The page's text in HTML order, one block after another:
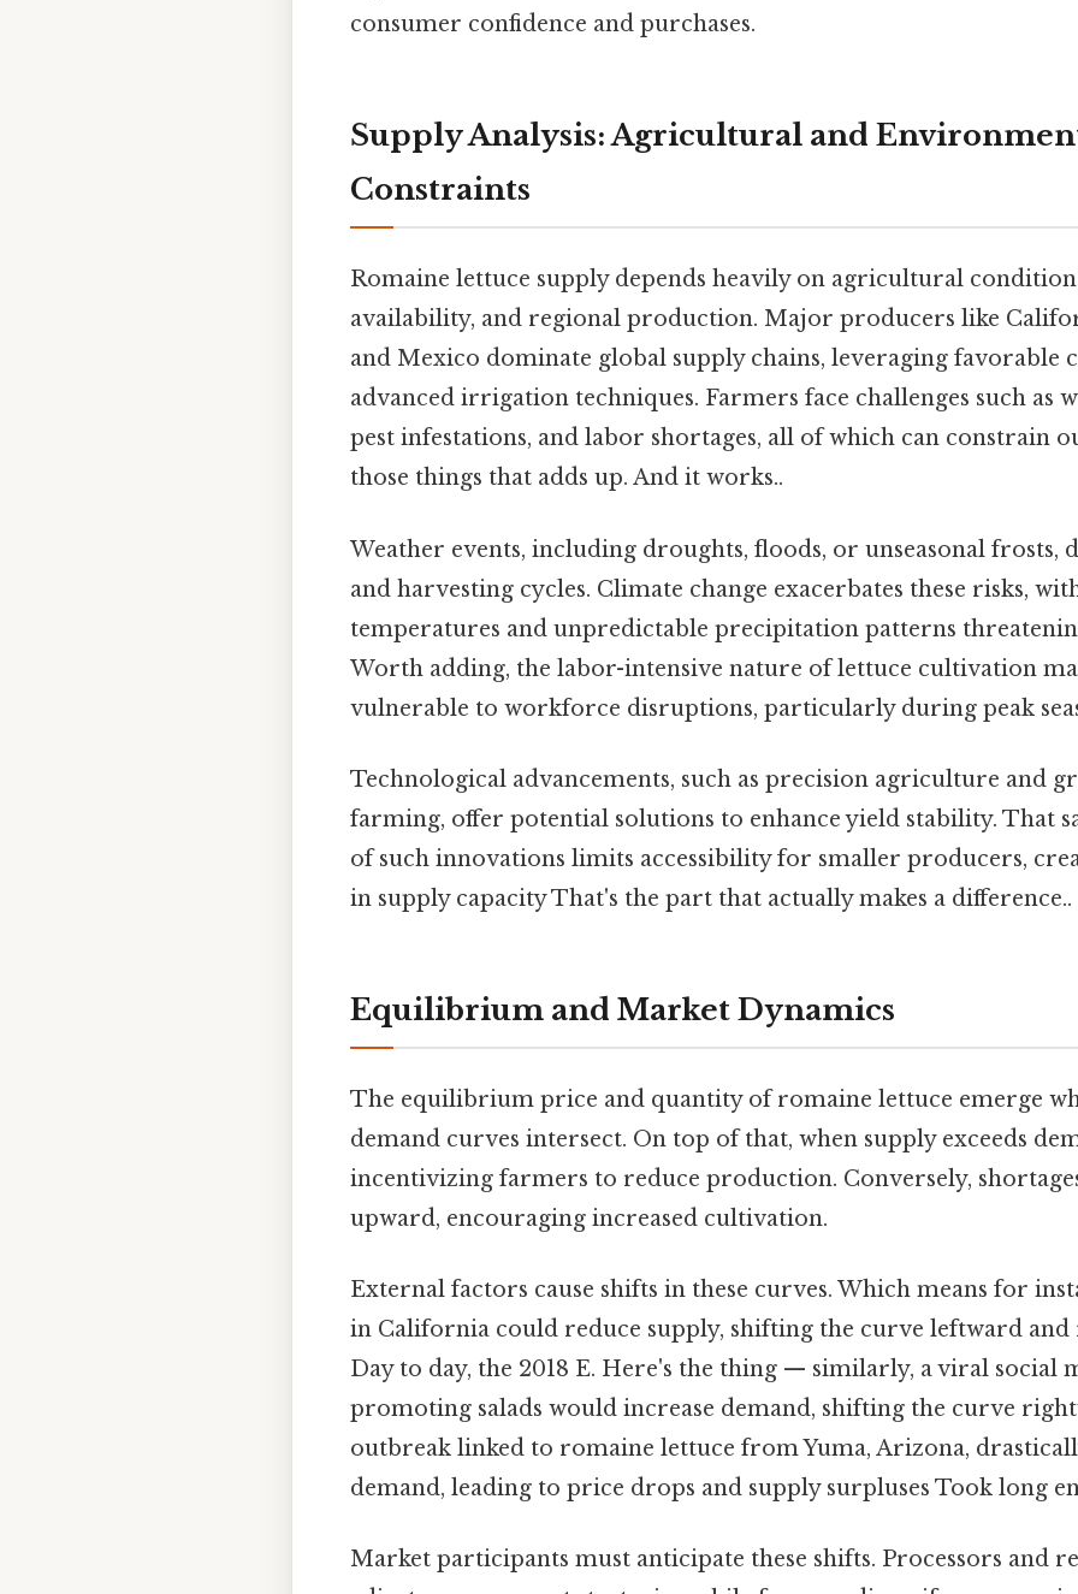
consumer confidence and purchases.
Supply Analysis: Agricultural and
Constraints
Romaine lettuce supply depends heavily on agricultural
availability, and regional production. Major producers like
and Mexico dominate global supply chains, leveraging favorable
advanced irrigation techniques. Farmers face challenges such as
pest infestations, and labor shortages, all of which can constrain
those things that adds up. And it works..
Weather events, including droughts, floods, or unseasonal frosts,
and harvesting cycles. Climate change exacerbates these risks,
temperatures and unpredictable precipitation patterns
Worth adding, the labor-intensive nature of lettuce cultivation
vulnerable to workforce disruptions, particularly during peak
Technological advancements, such as precision agriculture and
farming, offer potential solutions to enhance yield stability. That
of such innovations limits accessibility for smaller producers,
in supply capacity That's the part that actually makes a difference..
Equilibrium and Market Dynamics
The equilibrium price and quantity of romaine lettuce emerge
demand curves intersect. On top of that, when supply exceeds
incentivizing farmers to reduce production. Conversely,
upward, encouraging increased cultivation.
External factors cause shifts in these curves. Which means for
in California could reduce supply, shifting the curve leftward and
Day to day, the 2018 E. Here's the thing — similarly, a viral social
promoting salads would increase demand, shifting the curve
outbreak linked to romaine lettuce from Yuma, Arizona,
demand, leading to price drops and supply surpluses Took long
Market participants must anticipate these shifts. Processors and